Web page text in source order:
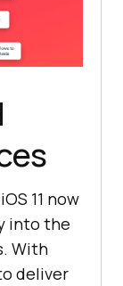
11 now
into the
With
deliver